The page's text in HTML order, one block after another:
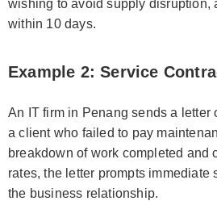
wishing to avoid supply disruption,
within 10 days.
Example 2: Service
An IT firm in Penang sends a letter
a client who failed to pay
breakdown of work completed and
rates, the letter prompts immediate
the business relationship.